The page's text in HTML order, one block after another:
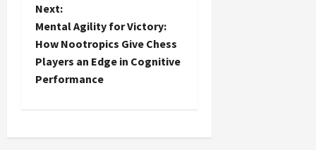
t
n
a
i
Next:
Mental Agility for Victory:
How Nootropics Give Chess
Players an Edge in Cognitive
Performance